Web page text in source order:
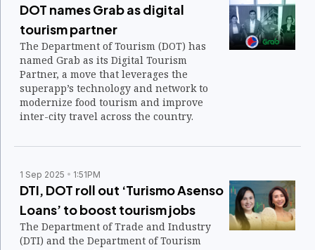
DOT names Grab as digital
tourism partner
The Department of Tourism (DOT) has
named Grab as its Digital Tourism
Partner, a move that leverages the
superapp’s technology and network to
modernize food tourism and improve
inter-city travel across the country.
1 Sep 2025 1:51PM
DTI, DOT roll out ‘Turismo Asenso
Loans’ to boost tourism jobs
The Department of Trade and Industry
(DTI) and the Department of Tourism